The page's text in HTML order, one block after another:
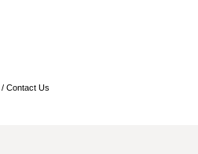
/ Contact Us